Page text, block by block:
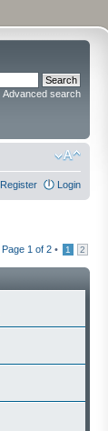
Advanced search
Register Login
Page 1 of 2 • 1 2